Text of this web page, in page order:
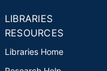
LIBRARIES
RESOURCES
Libraries Home